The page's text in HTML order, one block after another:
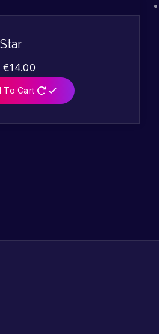
€14.00
To Cart